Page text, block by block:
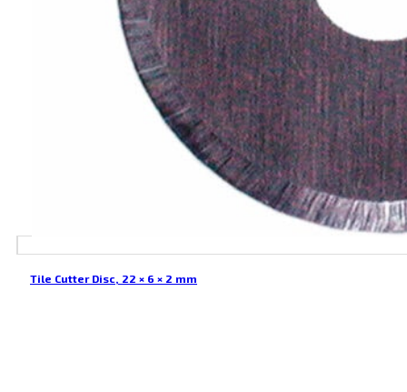
Tile Cutter Disc, 22 × 6 × 2 mm